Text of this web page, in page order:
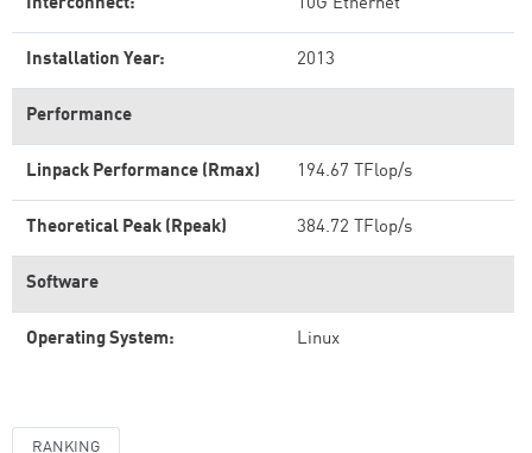
Interconnect: 10G Ethernet
Installation Year: 2013
Performance
Linpack Performance (Rmax) 194.67 TFlop/s
Theoretical Peak (Rpeak) 384.72 TFlop/s
Software
Operating System: Linux
RANKING